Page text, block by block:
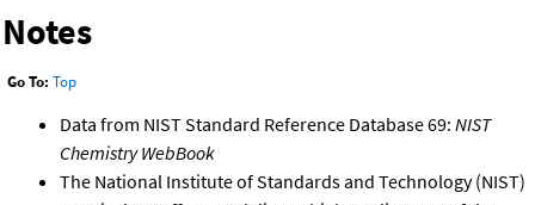
Notes
Go To: Top
Data from NIST Standard Reference Database 69: NIST
Chemistry WebBook
The National Institute of Standards and Technology (NIST)